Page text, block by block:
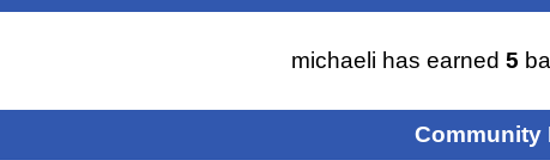
michaeli has earned 5
Community